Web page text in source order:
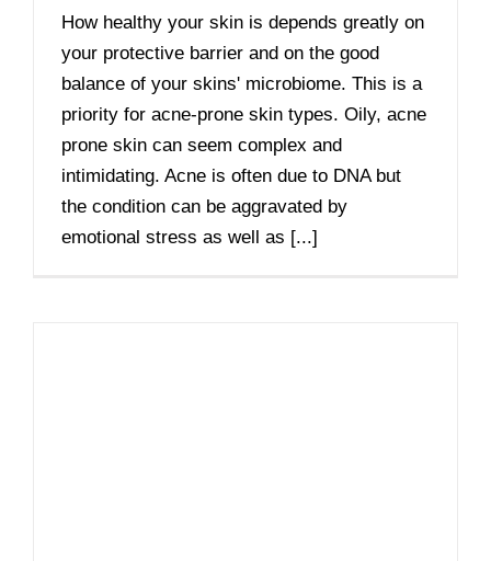
How healthy your skin is depends greatly on
your protective barrier and on the good
balance of your skins' microbiome. This is a
priority for acne-prone skin types. Oily, acne
prone skin can seem complex and
intimidating. Acne is often due to DNA but
the condition can be aggravated by
emotional stress as well as [...]